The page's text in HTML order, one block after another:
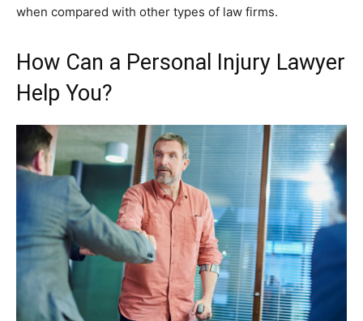
when compared with other types of law firms.
How Can a Personal Injury Lawyer
Help You?